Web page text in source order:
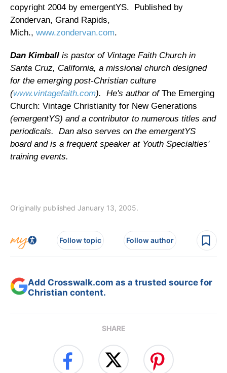
copyright 2004 by emergentYS. Published by
Zondervan, Grand Rapids,
Mich., www.zondervan.com.
Dan Kimball is pastor of Vintage Faith Church in
Santa Cruz, California, a missional church designed
for the emerging post-Christian culture
(www.vintagefaith.com). He's author ofThe Emerging
Church: Vintage Christianity for New Generations
(emergentYS) and a contributor to numerous titles and
periodicals. Dan also serves on the emergentYS
board and is a frequent speaker at Youth Specialties'
training events.
Originally published January 13, 2005.
Follow topic Follow author
Add Crosswalk.com as a trusted source for
Christian content.
SHARE